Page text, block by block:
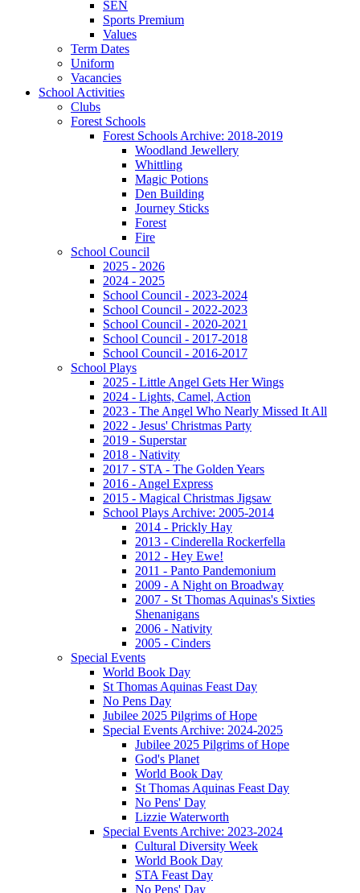
SEN
Sports Premium
Values
Term Dates
Uniform
Vacancies
School Activities
Clubs
Forest Schools
Forest Schools Archive: 2018-2019
Woodland Jewellery
Whittling
Magic Potions
Den Building
Journey Sticks
Forest
Fire
School Council
2025 - 2026
2024 - 2025
School Council - 2023-2024
School Council - 2022-2023
School Council - 2020-2021
School Council - 2017-2018
School Council - 2016-2017
School Plays
2025 - Little Angel Gets Her Wings
2024 - Lights, Camel, Action
2023 - The Angel Who Nearly Missed It All
2022 - Jesus' Christmas Party
2019 - Superstar
2018 - Nativity
2017 - STA - The Golden Years
2016 - Angel Express
2015 - Magical Christmas Jigsaw
School Plays Archive: 2005-2014
2014 - Prickly Hay
2013 - Cinderella Rockerfella
2012 - Hey Ewe!
2011 - Panto Pandemonium
2009 - A Night on Broadway
2007 - St Thomas Aquinas's Sixties
Shenanigans
2006 - Nativity
2005 - Cinders
Special Events
World Book Day
St Thomas Aquinas Feast Day
No Pens Day
Jubilee 2025 Pilgrims of Hope
Special Events Archive: 2024-2025
Jubilee 2025 Pilgrims of Hope
God's Planet
World Book Day
St Thomas Aquinas Feast Day
No Pens' Day
Lizzie Waterworth
Special Events Archive: 2023-2024
Cultural Diversity Week
World Book Day
STA Feast Day
No Pens' Day